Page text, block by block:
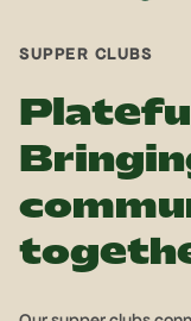
SUPPER CLUBS